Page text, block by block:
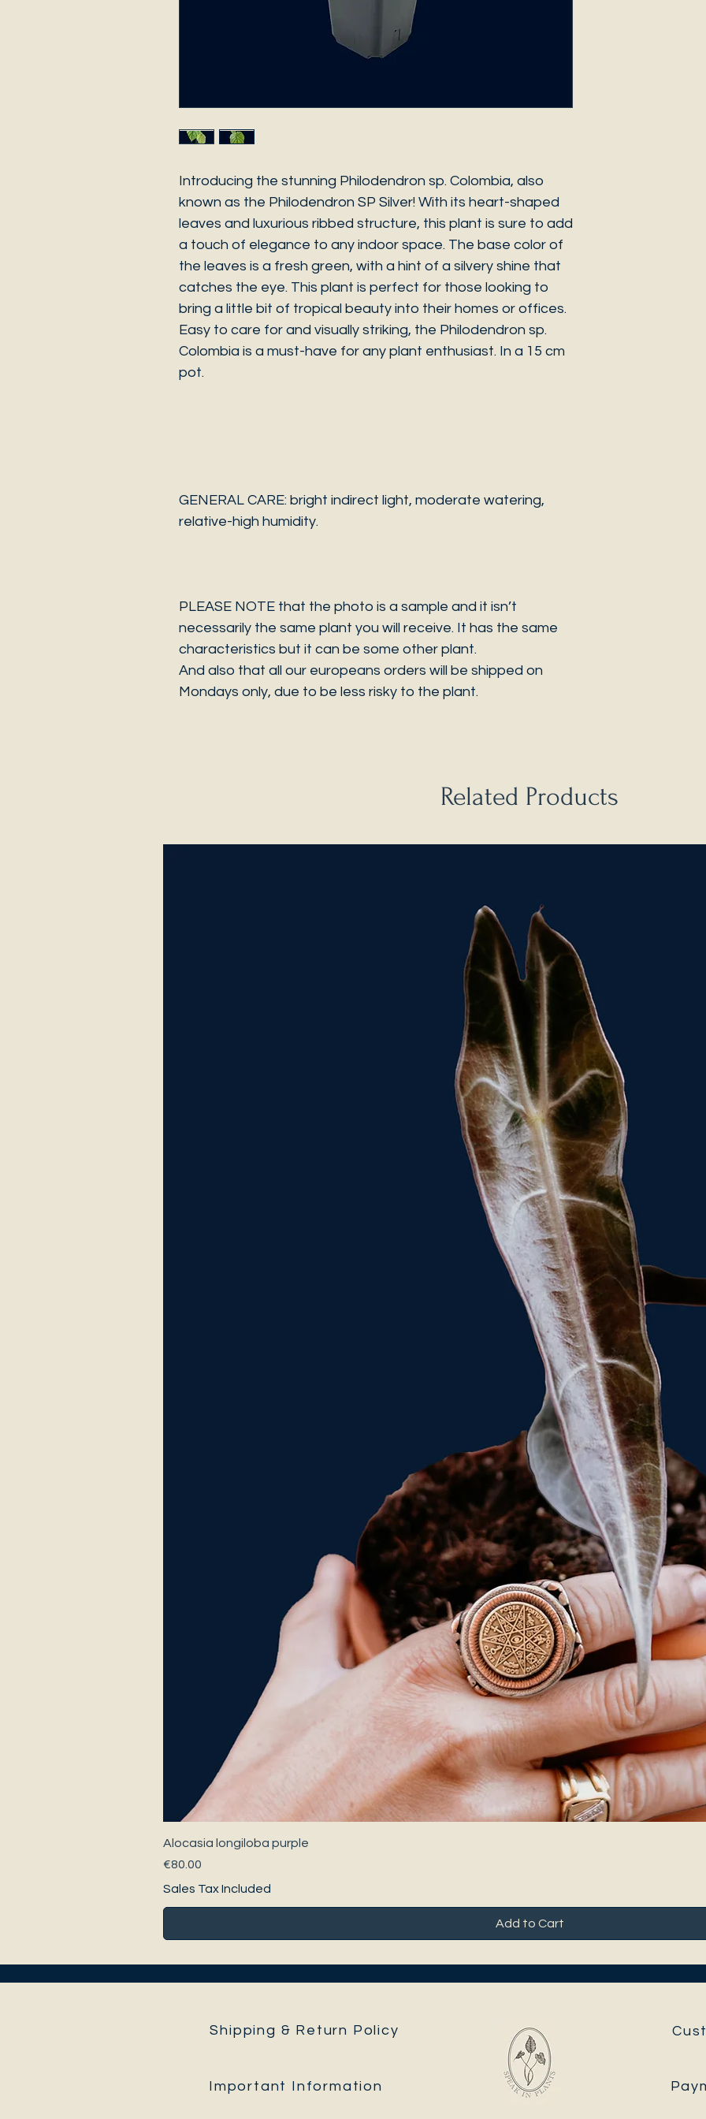
Introducing the stunning Philodendron sp. Colombia, also
known as the Philodendron SP Silver! With its heart-shaped
leaves and luxurious ribbed structure, this plant is sure to add
a touch of elegance to any indoor space. The base color of
the leaves is a fresh green, with a hint of a silvery shine that
catches the eye. This plant is perfect for those looking to
bring a little bit of tropical beauty into their homes or offices.
Easy to care for and visually striking, the Philodendron sp.
Colombia is a must-have for any plant enthusiast. In a 15 cm
pot.
GENERAL CARE: bright indirect light, moderate watering,
relative-high humidity.
PLEASE NOTE that the photo is a sample and it isn’t
necessarily the same plant you will receive. It has the same
characteristics but it can be some other plant.
And also that all our europeans orders will be shipped on
Mondays only, due to be less risky to the plant.
Related Products
Alocasia longiloba purple
Price
€80.00
Sales Tax Included
Add to Cart
Shipping & Return Policy
Important Information